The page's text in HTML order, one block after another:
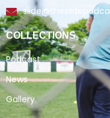
COLLECTIONS
Podcast
News
Gallery